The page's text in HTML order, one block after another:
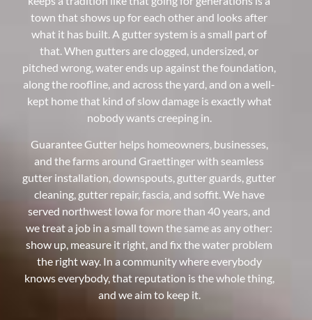
town that shows up for each other and looks after
what it has built. A gutter system is a small part of
that. When gutters are clogged, undersized, or
pitched wrong, water ends up against the foundation,
along the roofline, and across the yard, and on a well-
kept home that kind of slow damage is exactly what
nobody wants creeping in.
Guarantee Gutter helps homeowners, businesses,
and the farms around Graettinger with seamless
gutter installation, downspouts, gutter guards, gutter
cleaning, gutter repair, fascia, and soffit. We have
served northwest Iowa for more than 40 years, and
we treat a job in a small town the same as any other:
show up, measure it right, and fix the water problem
the right way. In a community where everybody
knows everybody, that reputation is the whole thing,
and we aim to keep it.